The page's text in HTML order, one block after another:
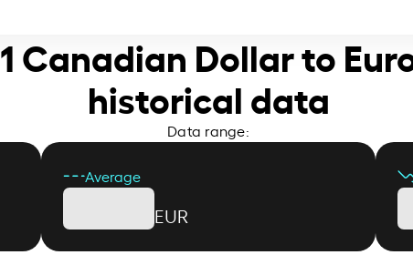
1 Canadian Dollar to
historical data
Data range:
Average
EUR